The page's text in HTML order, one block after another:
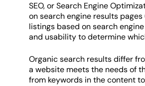
SEO, or Search Engine
on search engine results pages
listings based on search
and usability to determine
Organic search results differ
a website meets the needs of
from keywords in the content